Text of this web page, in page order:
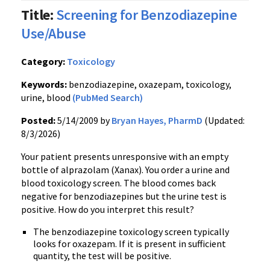
Title:Screening for Benzodiazepine
Use/Abuse
Category: Toxicology
Keywords: benzodiazepine, oxazepam, toxicology,
urine, blood (PubMed Search)
Posted:5/14/2009 byBryan Hayes, PharmD (Updated:
8/3/2026)
Your patient presents unresponsive with an empty
bottle of alprazolam (Xanax). You order a urine and
blood toxicology screen. The blood comes back
negative for benzodiazepines but the urine test is
positive. How do you interpret this result?
The benzodiazepine toxicology screen typically
looks for oxazepam. If it is present in sufficient
quantity, the test will be positive.